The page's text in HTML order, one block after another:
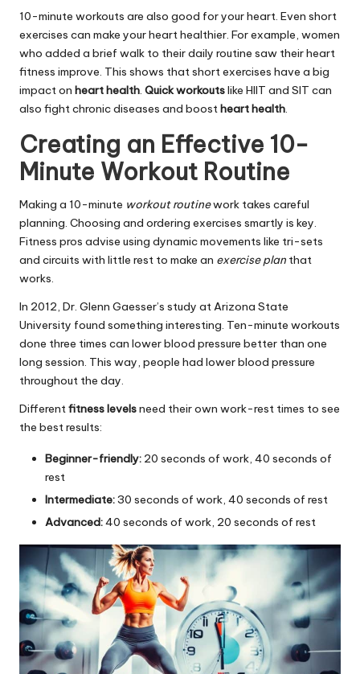
10-minute workouts are also good for your heart. Even short
exercises can make your heart healthier. For example, women
who added a brief walk to their daily routine saw their heart
fitness improve. This shows that short exercises have a big
impact on heart health. Quick workoutslike HIIT and SIT can
also fight chronic diseases and boostheart health.
Creating an Effective 10-
Minute Workout Routine
Making a 10-minute workout routinework takes careful
planning. Choosing and ordering exercises smartly is key.
Fitness pros advise using dynamic movements like tri-sets
and circuits with little rest to make an exercise plan that
works.
In 2012, Dr. Glenn Gaesser’s study at Arizona State
University found something interesting. Ten-minute workouts
done three times can lower blood pressure better than one
long session. This way, people had lower blood pressure
throughout the day.
Differentfitness levelsneed their own work-rest times to see
the best results:
Beginner-friendly: 20 seconds of work, 40 seconds of
rest
Intermediate:30 seconds of work, 40 seconds of rest
Advanced:40 seconds of work, 20 seconds of rest